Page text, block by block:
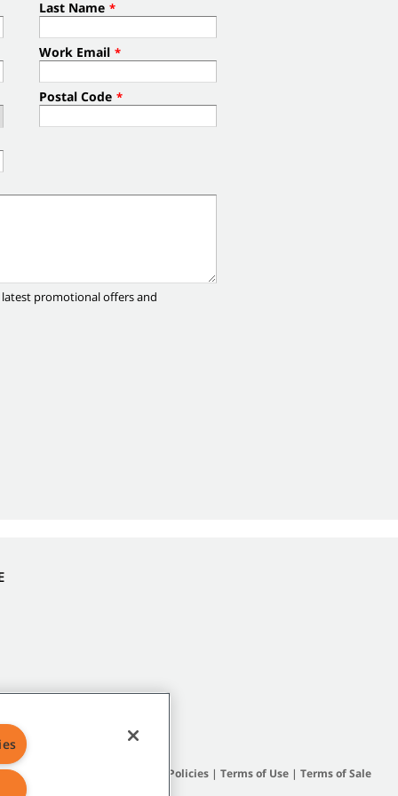
Last Name *
Work Email *
Postal Code *
promotional offers and
General Policies| Terms of Use| Terms of Sale